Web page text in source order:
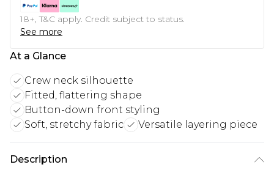
18+, T&C apply. Credit subject to status.
See more
At a Glance
Crew neck silhouette
Fitted, flattering shape
Button-down front styling
Soft, stretchy fabric
Versatile layering piece
Description